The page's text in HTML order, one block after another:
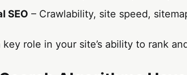
SEO – Crawlability, site speed,
key role in your site’s ability to rank